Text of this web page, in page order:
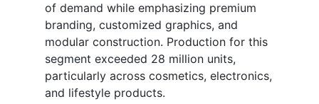
of demand while emphasizing premium
branding, customized graphics, and
modular construction. Production for this
segment exceeded 28 million units,
particularly across cosmetics, electronics,
and lifestyle products.